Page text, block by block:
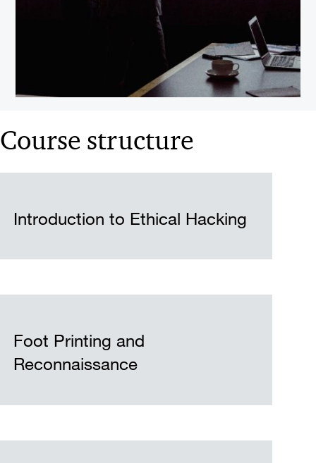
Course structure
Introduction to Ethical Hacking
Foot Printing and
Reconnaissance